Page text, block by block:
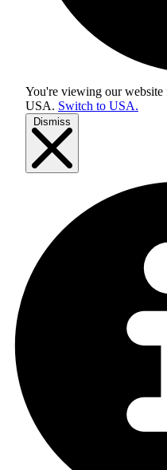
You're viewing our
USA. Switch to USA.
Dismiss